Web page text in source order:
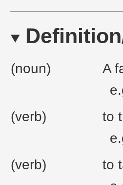
(noun)
A
(verb)
to
(verb)
to